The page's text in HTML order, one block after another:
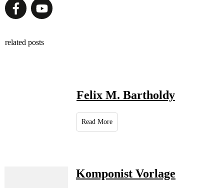
related posts
Felix M. Bartholdy
Read More
Komponist Vorlage